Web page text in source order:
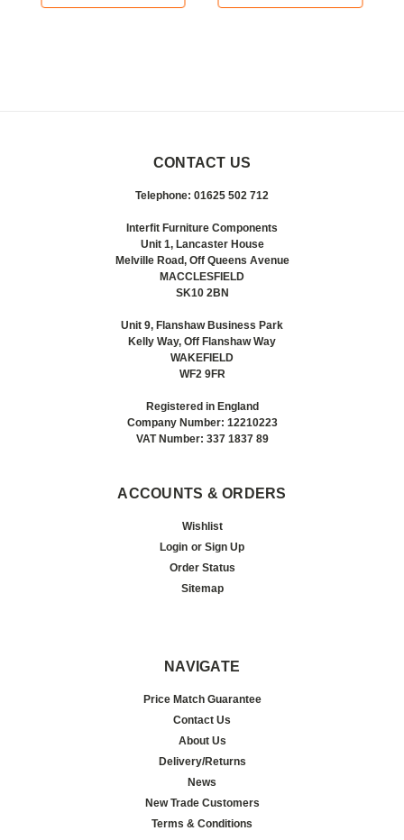
CONTACT US
Telephone: 01625 502 712
Interfit Furniture Components
Unit 1, Lancaster House
Melville Road, Off Queens Avenue
MACCLESFIELD
SK10 2BN
Unit 9, Flanshaw Business Park
Kelly Way, Off Flanshaw Way
WAKEFIELD
WF2 9FR
Registered in England
Company Number: 12210223
VAT Number: 337 1837 89
ACCOUNTS & ORDERS
Wishlist
Login or Sign Up
Order Status
Sitemap
NAVIGATE
Price Match Guarantee
Contact Us
About Us
Delivery/Returns
News
New Trade Customers
Terms & Conditions